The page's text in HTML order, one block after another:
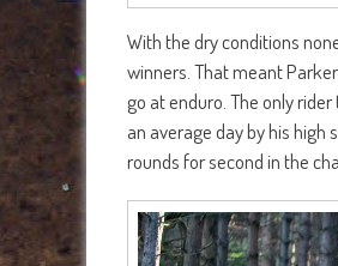
With the dry conditions
winners. That meant
go at enduro. The only
an average day by his high
rounds for second in the